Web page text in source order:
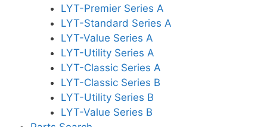
LYT-Premier Series A
LYT-Standard Series A
LYT-Value Series A
LYT-Utility Series A
LYT-Classic Series A
LYT-Classic Series B
LYT-Utility Series B
LYT-Value Series B